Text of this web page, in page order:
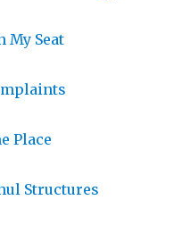
My Seat
Place
Structures